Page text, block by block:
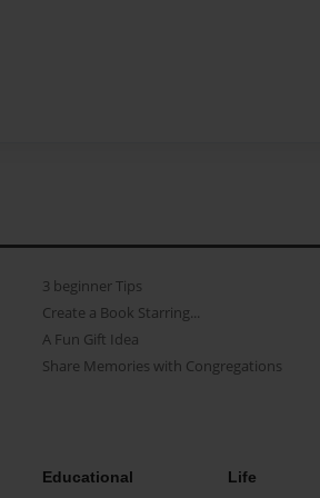
3 beginner Tips
Create a Book Starring...
A Fun Gift Idea
Share Memories with Congregations
Educational Life